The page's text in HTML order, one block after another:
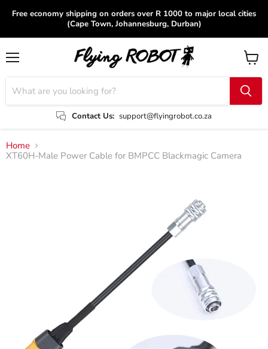
Free economy shipping on orders over R 1000 to major local cities
(Cape Town, Johannesburg, Durban)
Contact Us: support@flyingrobot.co.za
View
cart
Home
XT60H-Male Power Cable for BMPCC Blackmagic Camera